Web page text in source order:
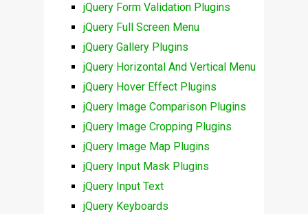
jQuery Form Validation Plugins
jQuery Full Screen Menu
jQuery Gallery Plugins
jQuery Horizontal And Vertical Menu
jQuery Hover Effect Plugins
jQuery Image Comparison Plugins
jQuery Image Cropping Plugins
jQuery Image Map Plugins
jQuery Input Mask Plugins
jQuery Input Text
jQuery Keyboards